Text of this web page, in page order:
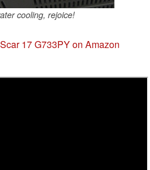
cooling, rejoice!
17 G733PY on Amazon